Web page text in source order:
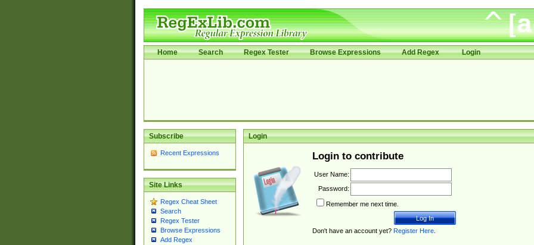
Home Search Regex Tester Browse Expressions Add Regex Login
Subscribe
Recent Expressions
Site Links
Regex Cheat Sheet
Search
Regex Tester
Browse Expressions
Add Regex
Login
Login to contribute
User Name:
Password:
Remember me next time.
Don't have an account yet? Register Here.